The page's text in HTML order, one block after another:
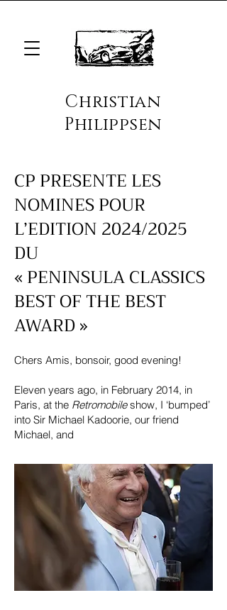
Christian
Philippsen
CP PRESENTE LES
NOMINES POUR
L’EDITION 2024/2025
DU
« PENINSULA CLASSICS
BEST OF THE BEST
AWARD »
Chers Amis, bonsoir, good evening!
Eleven years ago, in February 2014, in
Paris, at the Retromobileshow, I ‘bumped’
into Sir Michael Kadoorie, our friend
Michael, and